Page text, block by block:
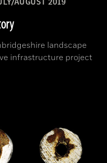
AUGUST 2019
landscape
infrastructure project